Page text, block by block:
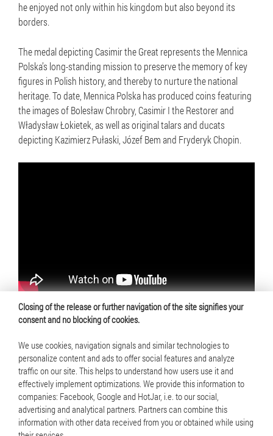
Closing of the release or further navigation of the site signifies your
consent and no blocking of cookies.
We use cookies, navigation signals and similar technologies to
personalize content and ads to offer social features and analyze
traffic on our site. This helps to understand how users use it and
effectively implement optimizations. We provide this information to
companies: Facebook, Google and HotJar, i.e. to our social,
advertising and analytical partners. Partners can combine this
information with other data received from you or obtained while using
he enjoyed not only within his kingdom but also beyond its
borders.
The medal depicting Casimir the Great represents the Mennica
Polska’s long-standing mission to preserve the memory of key
figures in Polish history, and thereby to nurture the national
heritage. To date, Mennica Polska has produced coins featuring
the images of Bolesław Chrobry, Casimir I the Restorer and
Władysław Łokietek, as well as original talars and ducats
depicting Kazimierz Pułaski, Józef Bem and Fryderyk Chopin.
© 2025 Mennica Polska S.A. All rights reserved
Terms of use
Cookie policy